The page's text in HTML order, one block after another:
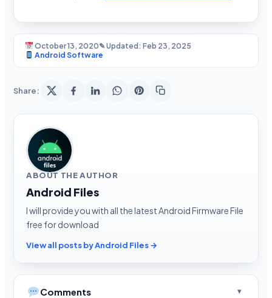
October 13, 2020✎ Updated: Feb 23, 2025
Android Software
Share:
ABOUT THE AUTHOR
Android Files
I will provide you with all the latest Android Firmware File
free for download
View all posts by Android Files →
Comments